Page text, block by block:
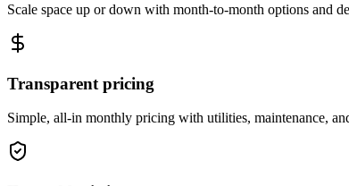
Scale space up or down with month-to-month options and
Transparent pricing
Simple, all-in monthly pricing with utilities, maintenance,